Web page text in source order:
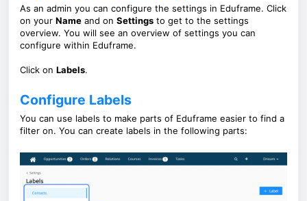
As an admin you can configure the settings in Eduframe. Click
on your Name and on Settings to get to the settings
overview. You will see an overview of settings you can
configure within Eduframe.
Click on Labels.
Configure Labels
You can use labels to make parts of Eduframe easier to find a
filter on. You can create labels in the following parts: